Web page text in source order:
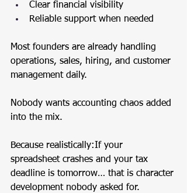
Clear financial visibility
Reliable support when needed
Most founders are already handling
operations, sales, hiring, and customer
management daily.
Nobody wants accounting chaos added
into the mix.
Because realistically:If your
spreadsheet crashes and your tax
deadline is tomorrow… that is character
development nobody asked for.